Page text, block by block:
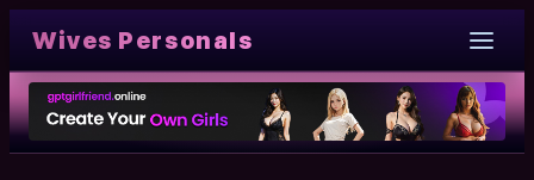
Wives Personals